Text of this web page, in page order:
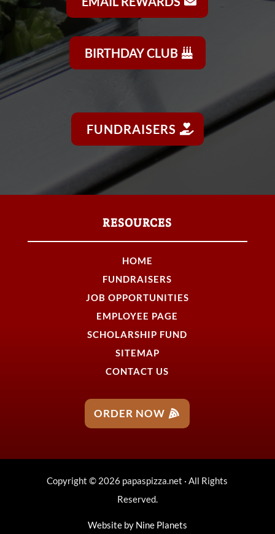
BIRTHDAY CLUB
FUNDRAISERS
RESOURCES
HOME
FUNDRAISERS
JOB OPPORTUNITIES
EMPLOYEE PAGE
SCHOLARSHIP FUND
SITEMAP
CONTACT US
ORDER NOW
Copyright © 2026 papaspizza.net · All Rights
Reserved.
Website by Nine Planets